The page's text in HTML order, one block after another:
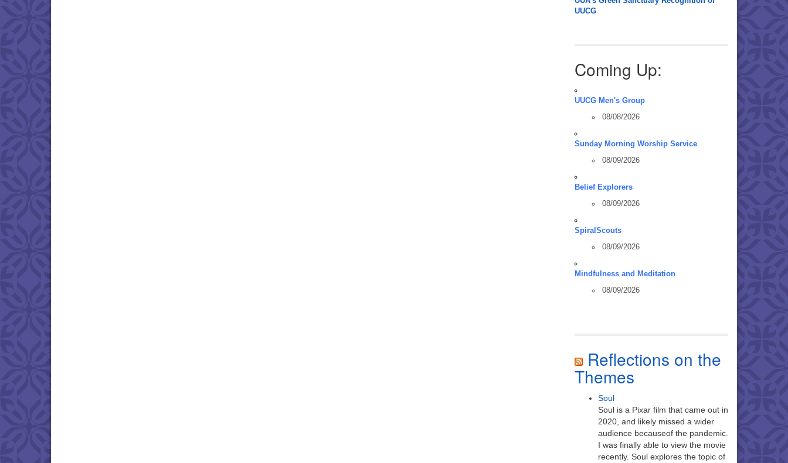
UUCG
Coming Up:
UUCG Men's Group
08/08/2026
Sunday Morning Worship Service
08/09/2026
Belief Explorers
08/09/2026
SpiralScouts
08/09/2026
Mindfulness and Meditation
08/09/2026
Reflections on the
Themes
Soul
Soul is a Pixar film that came out in
2020, and likely missed a wider
audience becauseof the pandemic.
I was finally able to view the movie
recently. Soul explores the topic of